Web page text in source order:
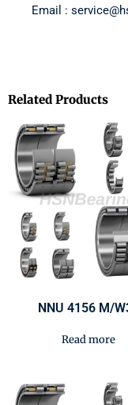
Email :
Related Products
NNU 4156 M/
Read more